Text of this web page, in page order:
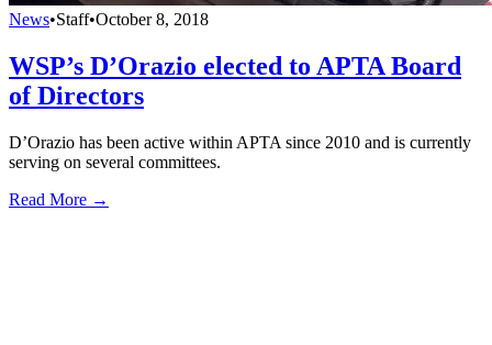
News•Staff•October 8, 2018
WSP’s D’Orazio elected to APTA Board
of Directors
D’Orazio has been active within APTA since 2010 and is currently
serving on several committees.
Read More →